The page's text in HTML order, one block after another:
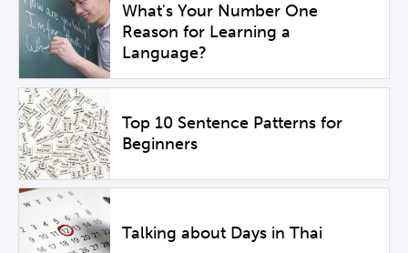
What's Your Number One
Reason for Learning a
Language?
Top 10 Sentence Patterns for
Beginners
Talking about Days in Thai